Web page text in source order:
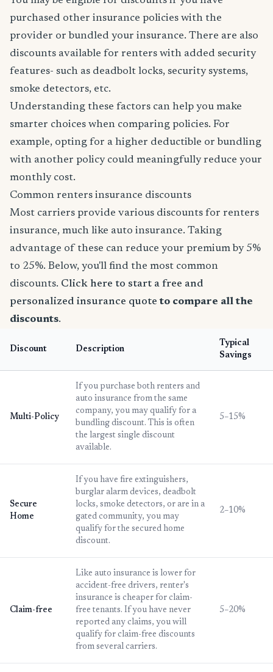
purchased other insurance policies with the
provider or bundled your insurance. There are also
discounts available for renters with added security
features- such as deadbolt locks, security systems,
smoke detectors, etc.
Understanding these factors can help you make
smarter choices when comparing policies. For
example, opting for a higher deductible or bundling
with another policy could meaningfully reduce your
monthly cost.
Common renters insurance discounts
Most carriers provide various discounts for renters
insurance, much like auto insurance. Taking
advantage of these can reduce your premium by 5%
to 25%. Below, you'll find the most common
discounts. Click here to start a free and
personalized insurance quote to compare all the
discounts.
Discount Description
Typical
Savings
Multi-Policy
If you purchase both renters and
auto insurance from the same
company, you may qualify for a
bundling discount. This is often
the largest single discount
available.
5–15%
Secure
Home
If you have fire extinguishers,
burglar alarm devices, deadbolt
locks, smoke detectors, or are in a
gated community, you may
qualify for the secured home
discount.
2–10%
Claim-free
Like auto insurance is lower for
accident-free drivers, renter's
insurance is cheaper for claim-
free tenants. If you have never
reported any claims, you will
qualify for claim-free discounts
from several carriers.
5–20%